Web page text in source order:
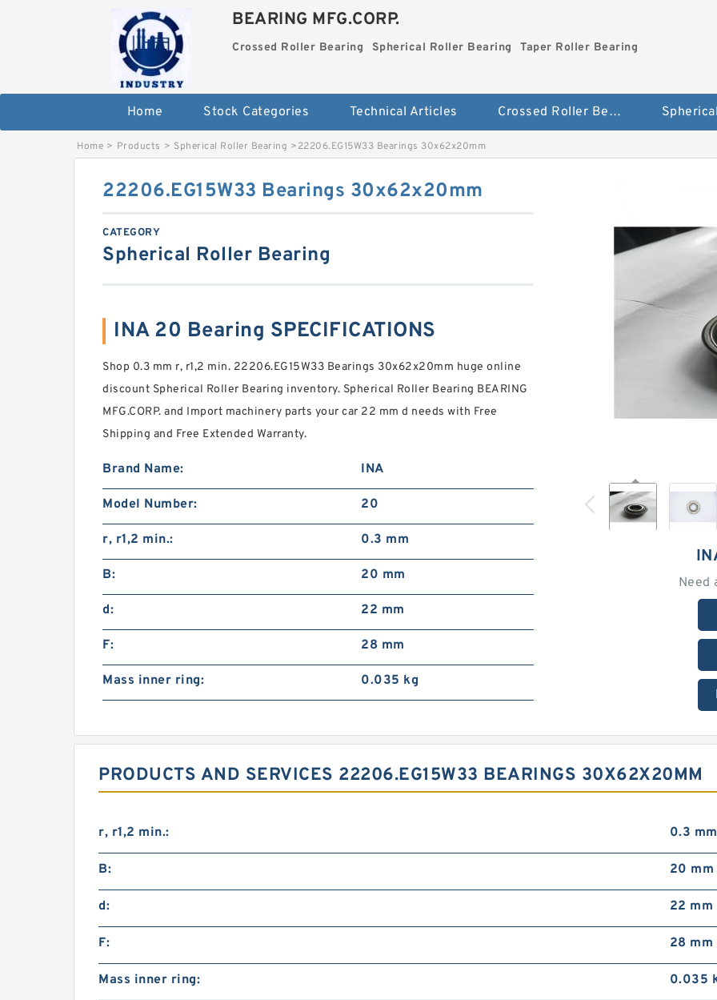
BEARING MFG.CORP.
Crossed Roller Bearing Spherical Roller Bearing Taper Roller Bearing
Home Stock Categories Technical Articles Crossed Roller Bearing
Home > Products > Spherical Roller Bearing >22206.EG15W33 Bearings 30x62x20mm
Need
22206.EG15W33 Bearings 30x62x20mm
CATEGORY
Spherical Roller Bearing
INA 20 Bearing SPECIFICATIONS
Shop 0.3 mm r, r1,2 min. 22206.EG15W33 Bearings 30x62x20mm huge online
discount Spherical Roller Bearing inventory. Spherical Roller Bearing BEARING
MFG.CORP. and Import machinery parts your car 22 mm d needs with Free
Shipping and Free Extended Warranty.
Brand Name: INA
Model Number: 20
r, r1,2 min.: 0.3 mm
B: 20 mm
d: 22 mm
F: 28 mm
Mass inner ring: 0.035 kg
PRODUCTS AND SERVICES 22206.EG15W33 BEARINGS 30X62X20MM
r, r1,2 min.: 0.3 mm
B: 20 mm
d: 22 mm
F: 28 mm
Mass inner ring: 0.035